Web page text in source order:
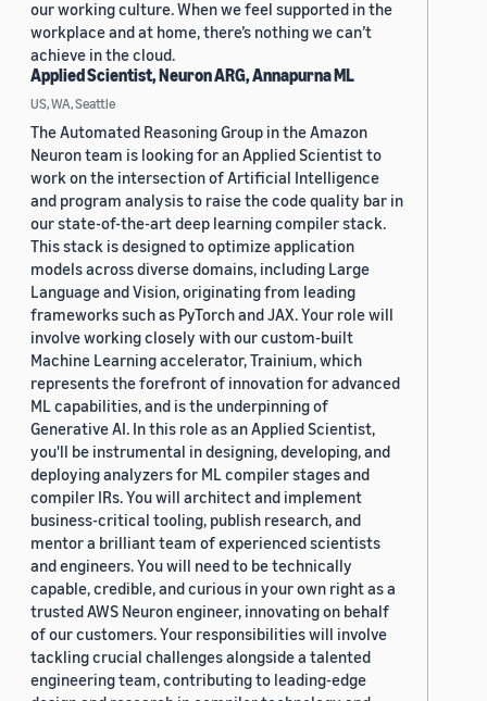
our working culture. When we feel supported in the
workplace and at home, there’s nothing we can’t
achieve in the cloud.
Applied Scientist, Neuron ARG, Annapurna ML
US, WA, Seattle
The Automated Reasoning Group in the Amazon
Neuron team is looking for an Applied Scientist to
work on the intersection of Artificial Intelligence
and program analysis to raise the code quality bar in
our state-of-the-art deep learning compiler stack.
This stack is designed to optimize application
models across diverse domains, including Large
Language and Vision, originating from leading
frameworks such as PyTorch and JAX. Your role will
involve working closely with our custom-built
Machine Learning accelerator, Trainium, which
represents the forefront of innovation for advanced
ML capabilities, and is the underpinning of
Generative AI. In this role as an Applied Scientist,
you'll be instrumental in designing, developing, and
deploying analyzers for ML compiler stages and
compiler IRs. You will architect and implement
business-critical tooling, publish research, and
mentor a brilliant team of experienced scientists
and engineers. You will need to be technically
capable, credible, and curious in your own right as a
trusted AWS Neuron engineer, innovating on behalf
of our customers. Your responsibilities will involve
tackling crucial challenges alongside a talented
engineering team, contributing to leading-edge